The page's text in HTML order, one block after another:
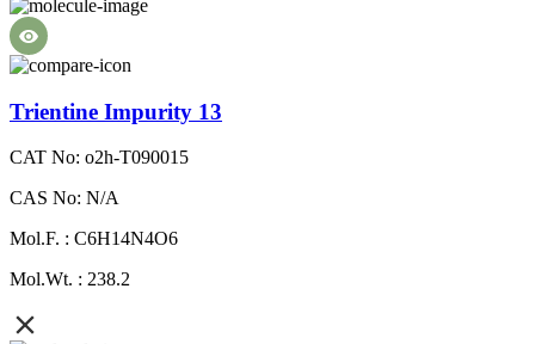
Trientine Impurity 13
CAT No: o2h-T090015
CAS No: N/A
Mol.F. : C6H14N4O6
Mol.Wt. : 238.2